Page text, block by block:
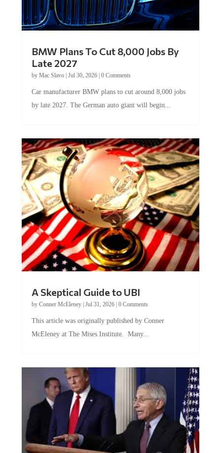
BMW Plans To Cut 8,000 Jobs By
Late 2027
by Mac Slavo| Jul 30, 2026| 0 Comments
Car manufacturer BMW plans to cut around 8,000 jobs
by late 2027. The German auto giant will begin...
A Skeptical Guide to UBI
by Conner McEleney| Jul 31, 2026| 0 Comments
This article was originally published by Conner
McEleney at The Mises Institute. Many...